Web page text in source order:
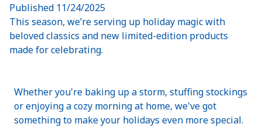
Published 11/24/2025
This season, we’re serving up holiday magic with
beloved classics and new limited-edition products
made for celebrating.
Whether you're baking up a storm, stuffing stockings
or enjoying a cozy morning at home, we've got
something to make your holidays even more special.